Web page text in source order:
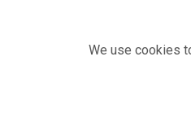
We use cookies